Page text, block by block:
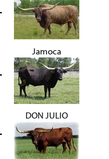
Jamoca
DON JULIO